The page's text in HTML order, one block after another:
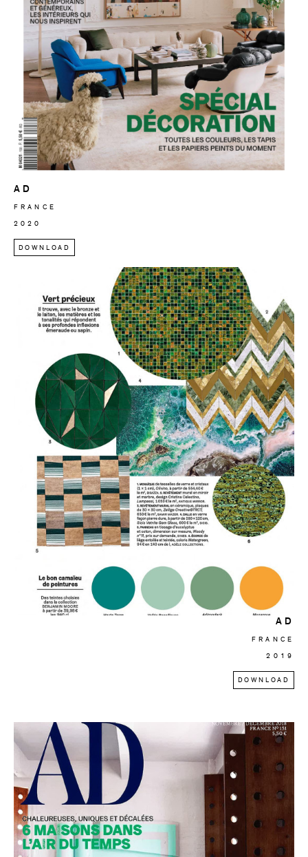
AD
FRANCE
2020
DOWNLOAD
AD
FRANCE
2019
DOWNLOAD